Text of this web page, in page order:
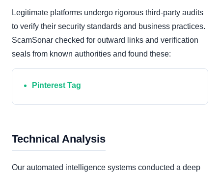
Legitimate platforms undergo rigorous third-party audits
to verify their security standards and business practices.
ScamSonar checked for outward links and verification
seals from known authorities and found these:
Pinterest Tag
Technical Analysis
Our automated intelligence systems conducted a deep